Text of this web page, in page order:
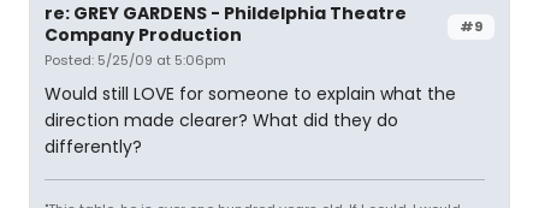
#9
re: GREY GARDENS - Phildelphia Theatre
Company Production
Posted: 5/25/09 at 5:06pm
Would still LOVE for someone to explain what the
direction made clearer? What did they do
differently?